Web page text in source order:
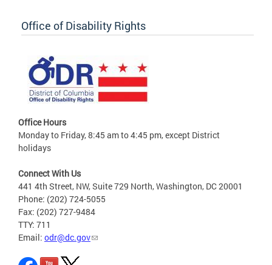
Office of Disability Rights
Office Hours
Monday to Friday, 8:45 am to 4:45 pm, except District
holidays
Connect With Us
441 4th Street, NW, Suite 729 North, Washington, DC 20001
Phone: (202) 724-5055
Fax: (202) 727-9484
TTY: 711
Email: odr@dc.gov